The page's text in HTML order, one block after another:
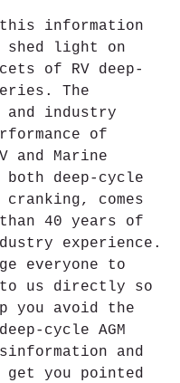
information
shed light on
of RV deep-
The
industry
of
and Marine
deep-cycle
cranking, comes
40 years of
experience.
everyone to
to us directly so
you avoid the
cycle AGM
and
you pointed